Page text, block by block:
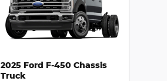
2025 Ford F-450 Chassis
Truck